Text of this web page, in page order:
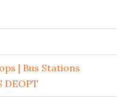
| Bus Stations
DEOPT